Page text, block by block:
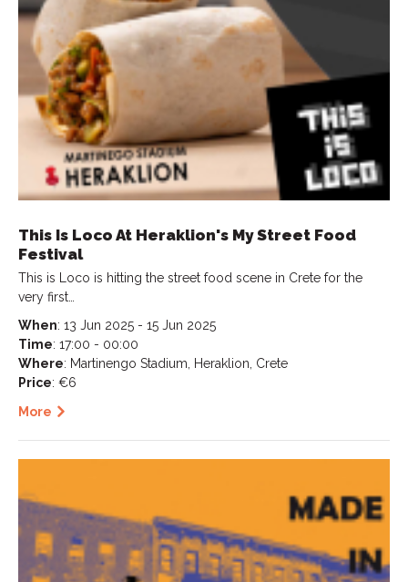
This Is Loco At Heraklion's My Street Food
Festival
This is Loco is hitting the street food scene in Crete for the
very first…
When: 13 Jun 2025 - 15 Jun 2025
Time: 17:00 - 00:00
Where: Martinengo Stadium, Heraklion, Crete
Price: €6
More